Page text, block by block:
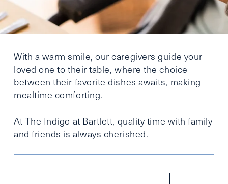
With a warm smile, our caregivers guide your
loved one to their table, where the choice
between their favorite dishes awaits, making
mealtime comforting.
At The Indigo at Bartlett, quality time with family
and friends is always cherished.